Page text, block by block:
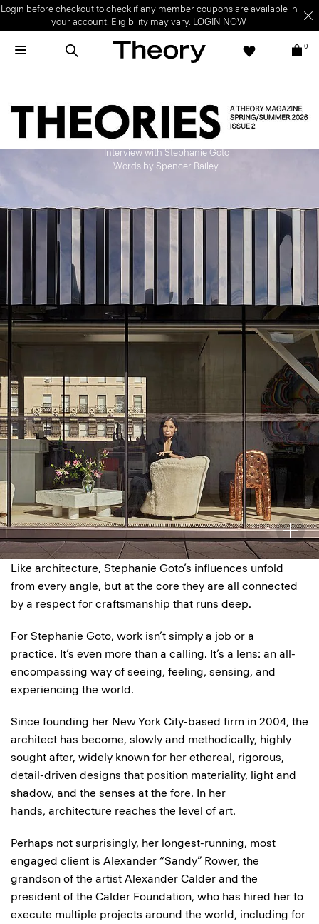
Login before checkout to check if any member coupons are available in
your account. Eligibility may vary. LOGIN NOW
0
Depth of Field
Interview with Stephanie Goto
Words by Spencer Bailey
Like architecture, Stephanie Goto’s influences unfold
from every angle, but at the core they are all connected
by a respect for craftsmanship that runs deep.
For Stephanie Goto, work isn’t simply a job or a
practice. It’s even more than a calling. It’s a lens: an all-
encompassing way of seeing, feeling, sensing, and
experiencing the world.
Since founding her New York City-based firm in 2004, the
architect has become, slowly and methodically, highly
sought after, widely known for her ethereal, rigorous,
detail-driven designs that position materiality, light and
shadow, and the senses at the fore. In her
hands, architecture reaches the level of art.
Perhaps not surprisingly, her longest-running, most
engaged client is Alexander “Sandy” Rower, the
grandson of the artist Alexander Calder and the
president of the Calder Foundation, who has hired her to
execute multiple projects around the world, including for